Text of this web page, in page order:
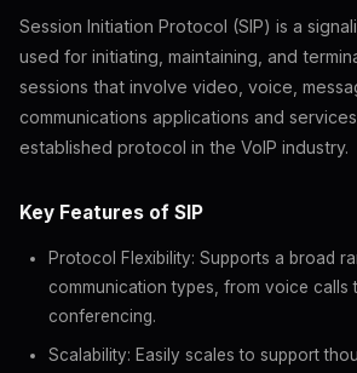
Session Initiation Protocol (SIP) is a
used for initiating, maintaining, and
sessions that involve video, voice,
communications applications and
established protocol in the VoIP industry.
Key Features of SIP
Protocol Flexibility: Supports a broad
communication types, from voice calls
conferencing.
Scalability: Easily scales to support